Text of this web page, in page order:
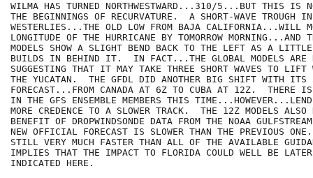
WILMA HAS TURNED NORTHWESTWARD...310/5...BUT THIS IS
THE BEGINNINGS OF RECURVATURE.  A SHORT-WAVE TROUGH
WESTERLIES...THE OLD LOW FROM BAJA CALIFORNIA...WILL
LONGITUDE OF THE HURRICANE BY TOMORROW MORNING...AND
MODELS SHOW A SLIGHT BEND BACK TO THE LEFT AS A
BUILDS IN BEHIND IT.  IN FACT...THE GLOBAL MODELS ARE
SUGGESTING THAT IT MAY TAKE THREE SHORT WAVES TO LIFT
THE YUCATAN.  THE GFDL DID ANOTHER BIG SHIFT WITH ITS
FORECAST...FROM CANADA AT 6Z TO CUBA AT 12Z.  THERE IS
IN THE GFS ENSEMBLE MEMBERS THIS
MORE CREDENCE TO A SLOWER TRACK.  THE 12Z MODELS ALSO
BENEFIT OF DROPWINDSONDE DATA FROM THE NOAA
NEW OFFICIAL FORECAST IS SLOWER THAN THE PREVIOUS
STILL VERY MUCH FASTER THAN ALL OF THE AVAILABLE
IMPLIES THAT THE IMPACT TO FLORIDA COULD WELL BE
INDICATED HERE.